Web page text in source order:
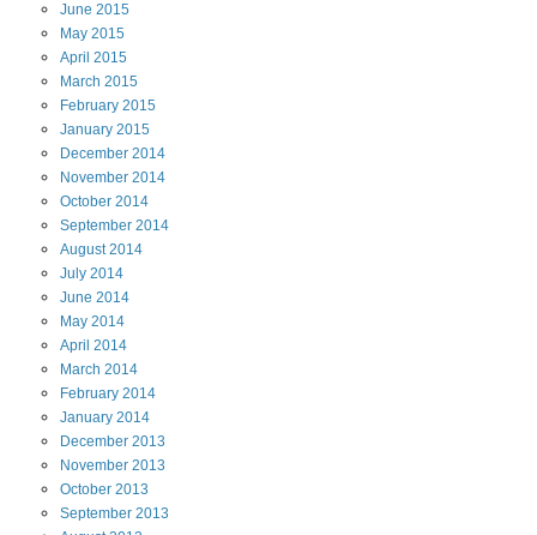
June 2015
May 2015
April 2015
March 2015
February 2015
January 2015
December 2014
November 2014
October 2014
September 2014
August2014
July 2014
June 2014
May 2014
April 2014
March 2014
February 2014
January 2014
December 2013
November 2013
October 2013
September 2013